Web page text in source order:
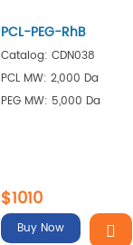
PCL-PEG-RhB
Catalog: CDN038
PCL MW: 2,000 Da
PEG MW: 5,000 Da
$1010
Buy Now